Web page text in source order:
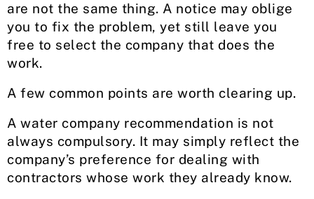
are not the same thing. A notice may oblige
you to fix the problem, yet still leave you
free to select the company that does the
work.
A few common points are worth clearing up.
A water company recommendation is not
always compulsory. It may simply reflect the
company’s preference for dealing with
contractors whose work they already know.